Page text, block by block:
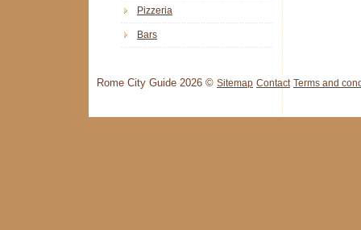
Pizzeria
Bars
Rome City Guide 2026 © Sitemap Contact Terms and